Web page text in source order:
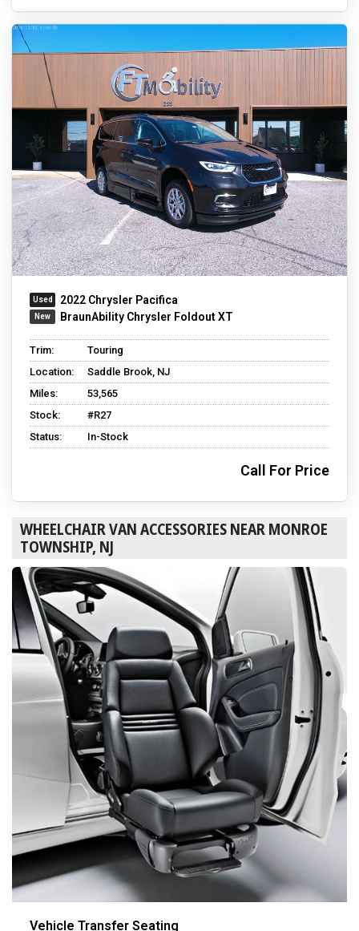
2022 Chrysler Pacifica
BraunAbility Chrysler Foldout XT
Trim:
Touring
Location:
Saddle Brook, NJ
Miles:
53,565
Stock:
#R27
Status:
In-Stock
Call For Price
WHEELCHAIR VAN ACCESSORIES NEAR MONROE
TOWNSHIP, NJ
Vehicle Transfer Seating